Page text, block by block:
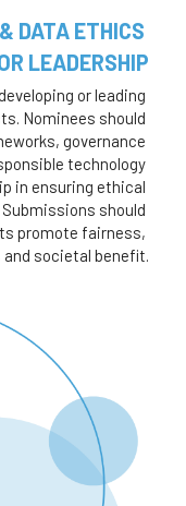
DATA ETHICS
LEADERSHIP
or leading
Nominees should
governance
technology
in ensuring ethical
should
promote fairness,
societal benefit.